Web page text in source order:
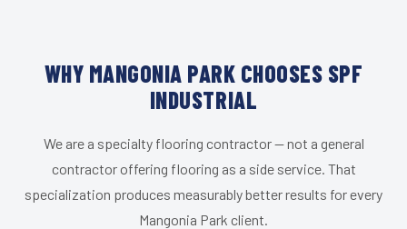
WHY MANGONIA PARK CHOOSES SPF
INDUSTRIAL
We are a specialty flooring contractor — not a general
contractor offering flooring as a side service. That
specialization produces measurably better results for every
Mangonia Park client.